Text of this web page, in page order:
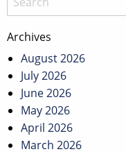
Archives
August 2026
July 2026
June 2026
May 2026
April 2026
March 2026